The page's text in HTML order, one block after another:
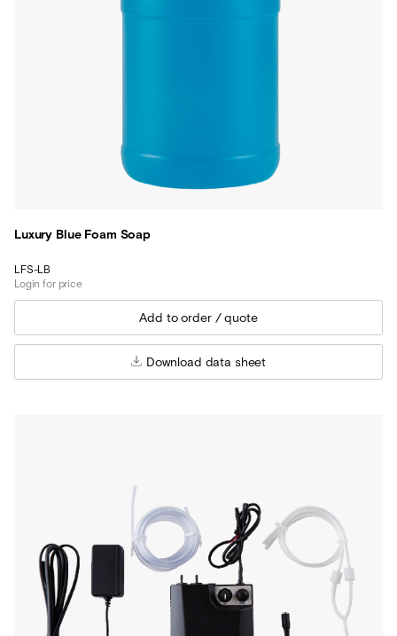
Luxury Blue Foam Soap
LFS-LB
Login for price
Download data sheet